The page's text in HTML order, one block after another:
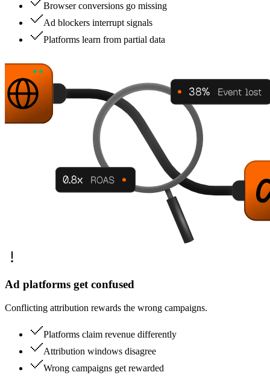
Browser conversions go missing
Ad blockers interrupt signals
Platforms learn from partial data
Ad platforms get confused
Conflicting attribution rewards the wrong campaigns.
Platforms claim revenue differently
Attribution windows disagree
Wrong campaigns get rewarded